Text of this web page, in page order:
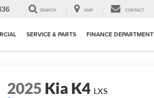
SEARCH MAP CONTACT
SERVICE & PARTS FINANCE DEPARTMENT
2025 Kia K4 LXS